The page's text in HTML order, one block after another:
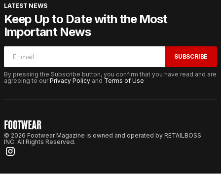
LATEST NEWS
Keep Up to Date with the Most
Important News
SUBSCRIBE
By pressing the Subscribe button, you confirm that you have read and are
agreeing to ourPrivacy Policy and Terms of Use
© 2026 Footwear Magazine is owned and operated by RETAILBOSS
INC. All Rights Reserved.